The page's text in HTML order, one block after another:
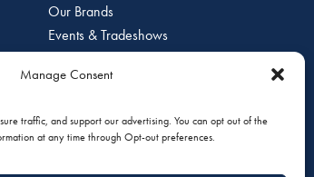
Manage Consent
traffic, and support our advertising. You can opt out of the
at any time through Opt-out preferences.
Our Brands
Events & Tradeshows
Staff Directory
Careers at Wipaire